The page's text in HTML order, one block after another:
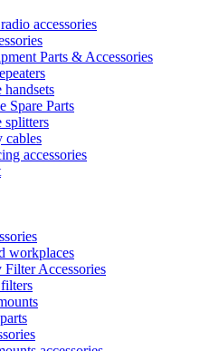
accessories
Parts & Accessories
handsets
Spare Parts
splitters
cables
accessories
workplaces
Accessories